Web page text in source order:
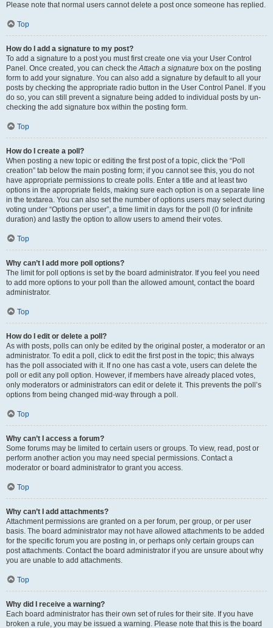
Please note that normal users cannot delete a post once someone has replied.
Top
How do I add a signature to my post?
To add a signature to a post you must first create one via your User Control
Panel. Once created, you can check theAttach a signature box on the posting
form to add your signature. You can also add a signature by default to all your
posts by checking the appropriate radio button in the User Control Panel. If you
do so, you can still prevent a signature being added to individual posts by un-
checking the add signature box within the posting form.
Top
How do I create a poll?
When posting a new topic or editing the first post of a topic, click the “Poll
creation” tab below the main posting form; if you cannot see this, you do not
have appropriate permissions to create polls. Enter a title and at least two
options in the appropriate fields, making sure each option is on a separate line
in the textarea. You can also set the number of options users may select during
voting under “Options per user”, a time limit in days for the poll (0 for infinite
duration) and lastly the option to allow users to amend their votes.
Top
Why can’t I add more poll options?
The limit for poll options is set by the board administrator. If you feel you need
to add more options to your poll than the allowed amount, contact the board
administrator.
Top
How do I edit or delete a poll?
As with posts, polls can only be edited by the original poster, a moderator or an
administrator. To edit a poll, click to edit the first post in the topic; this always
has the poll associated with it. If no one has cast a vote, users can delete the
poll or edit any poll option. However, if members have already placed votes,
only moderators or administrators can edit or delete it. This prevents the poll’s
options from being changed mid-way through a poll.
Top
Why can’t I access a forum?
Some forums may be limited to certain users or groups. To view, read, post or
perform another action you may need special permissions. Contact a
moderator or board administrator to grant you access.
Top
Why can’t I add attachments?
Attachment permissions are granted on a per forum, per group, or per user
basis. The board administrator may not have allowed attachments to be added
for the specific forum you are posting in, or perhaps only certain groups can
post attachments. Contact the board administrator if you are unsure about why
you are unable to add attachments.
Top
Why did I receive a warning?
Each board administrator has their own set of rules for their site. If you have
broken a rule, you may be issued a warning. Please note that this is the board